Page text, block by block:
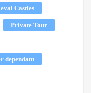
Castles
Private Tour
dependant